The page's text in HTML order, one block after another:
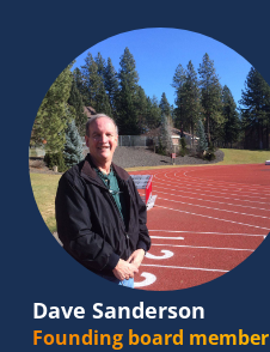
Dave Sanderson
Founding board member